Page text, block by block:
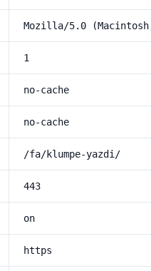
Mozilla/5.0
1
no-cache
no-cache
/fa/klumpe-yazdi/
443
on
https